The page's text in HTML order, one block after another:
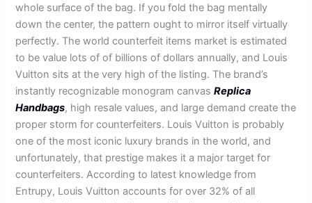
whole surface of the bag. If you fold the bag mentally
down the center, the pattern ought to mirror itself virtually
perfectly. The world counterfeit items market is estimated
to be value lots of of billions of dollars annually, and Louis
Vuitton sits at the very high of the listing. The brand’s
instantly recognizable monogram canvasReplica
Handbags, high resale values, and large demand create the
proper storm for counterfeiters. Louis Vuitton is probably
one of the most iconic luxury brands in the world, and
unfortunately, that prestige makes it a major target for
counterfeiters. According to latest knowledge from
Entrupy, Louis Vuitton accounts for over 32% of all